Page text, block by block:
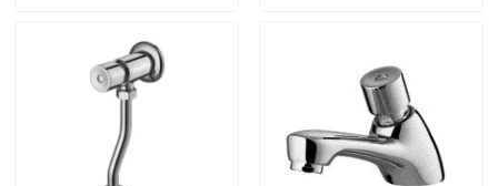
About Us
Factory Tour